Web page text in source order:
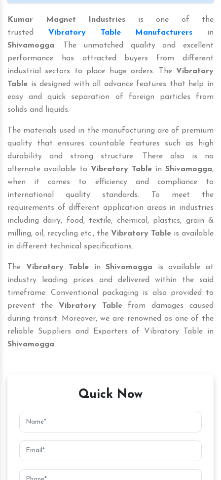
Kumar Magnet Industries is one of the
trusted Vibratory Table Manufacturers in
Shivamogga. The unmatched quality and excellent
performance has attracted buyers from different
industrial sectors to place huge orders. The Vibratory
Table is designed with all advance features that help in
easy and quick separation of foreign particles from
solids and liquids.
The materials used in the manufacturing are of premium
quality that ensures countable features such as high
durability and strong structure. There also is no
alternate available to Vibratory Table in Shivamogga,
when it comes to efficiency and compliance to
international quality standards. To meet the
requirements of different application areas in industries
including dairy, food, textile, chemical, plastics, grain &
milling, oil, recycling etc., the Vibratory Table is available
in different technical specifications.
The Vibratory Table inShivamogga is available at
industry leading prices and delivered within the said
timeframe. Conventional packaging is also provided to
prevent the Vibratory Tablefrom damages caused
during transit. Moreover, we are renowned as one of the
reliable Suppliers and Exporters of Vibratory Table in
Shivamogga.
Quick Now